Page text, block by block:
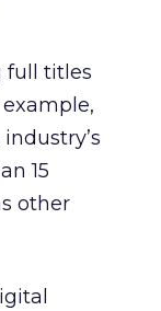
full titles
15
other